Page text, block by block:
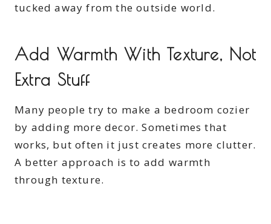
tucked away from the outside world.
Add Warmth With Texture, Not
Extra Stuff
Many people try to make a bedroom cozier
by adding more decor. Sometimes that
works, but often it just creates more clutter.
A better approach is to add warmth
through texture.